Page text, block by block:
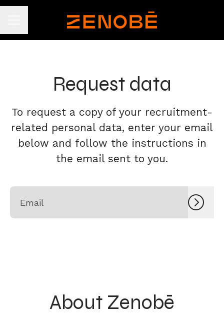
Request data
To request a copy of your recruitment-
related personal data, enter your email
below and follow the instructions in
the email sent to you.
About Zenobē